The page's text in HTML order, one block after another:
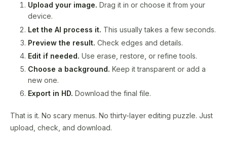
Upload your image. Drag it in or choose it from your
device.
Let the AI process it. This usually takes a few seconds.
Preview the result. Check edges and details.
Edit if needed. Use erase, restore, or refine tools.
Choose a background. Keep it transparent or add a
new one.
Export in HD. Download the final file.
That is it. No scary menus. No thirty-layer editing puzzle. Just
upload, check, and download.